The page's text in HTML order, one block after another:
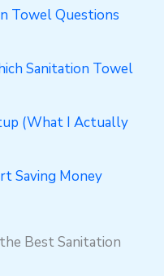
Towel Questions
Sanitation Towel
(What I Actually
Saving Money
Best Sanitation